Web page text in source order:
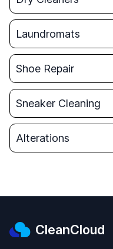
Laundromats
Shoe Repair
Sneaker Cleaning
Alterations
CleanCloud